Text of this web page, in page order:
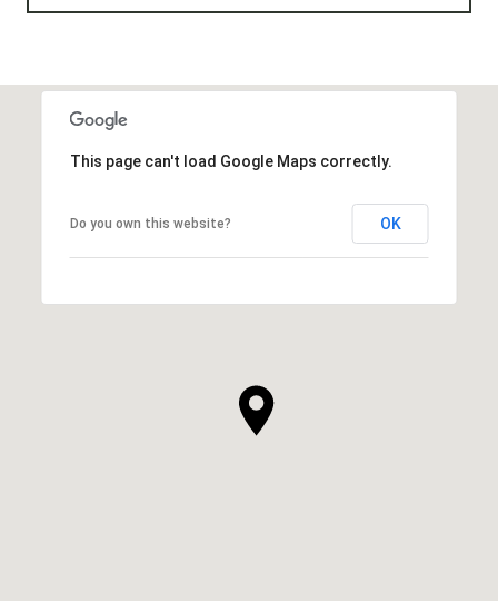
This page can't load Google Maps correctly.
Do you own this website? OK